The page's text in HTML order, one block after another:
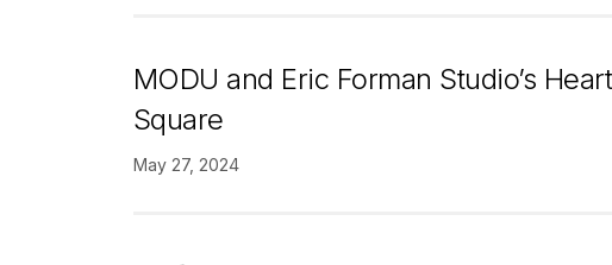
MODU and Eric Forman Studio’s
Square
May 27, 2024